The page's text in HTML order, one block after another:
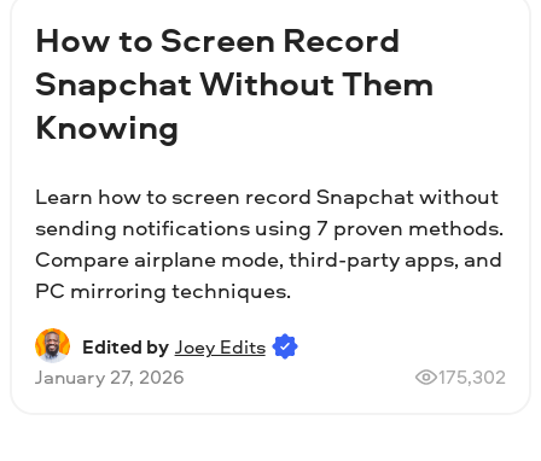
How to Screen Record
Snapchat Without Them
Knowing
Learn how to screen record Snapchat without
sending notifications using 7 proven methods.
Compare airplane mode, third-party apps, and
PC mirroring techniques.
Edited by Joey Edits
January 27, 2026
175,302